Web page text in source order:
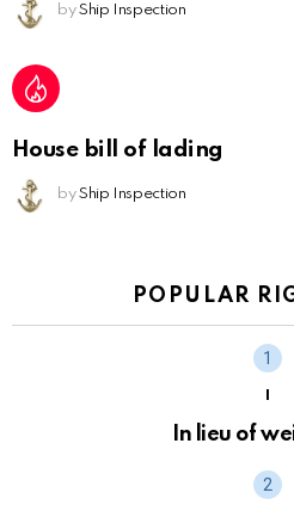
by Ship Inspection
House bill of lading
by Ship Inspection
POPULAR
In lieu of